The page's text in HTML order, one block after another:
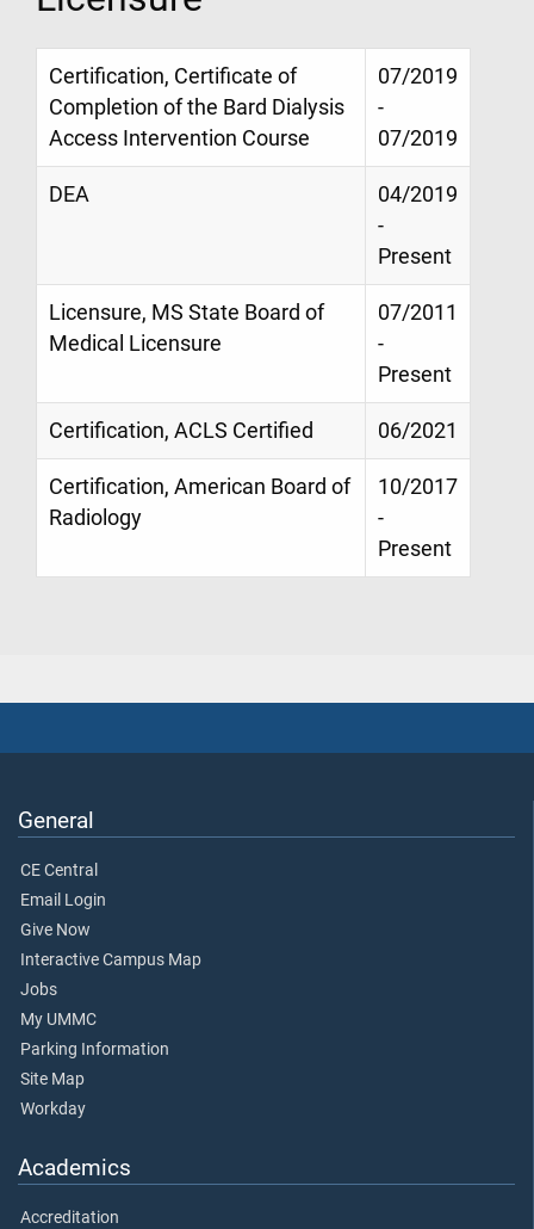
Certification, Certificate of
Completion of the Bard Dialysis
Access Intervention Course
07/2019
-
07/2019
DEA
04/2019
-
Present
Licensure, MS State Board of
Medical Licensure
07/2011
-
Present
Certification, ACLS Certified 06/2021
Certification, American Board of
Radiology
10/2017
-
Present
General
CE Central
Email Login
Give Now
Interactive Campus Map
Jobs
My UMMC
Parking Information
Site Map
Workday
Academics
Accreditation